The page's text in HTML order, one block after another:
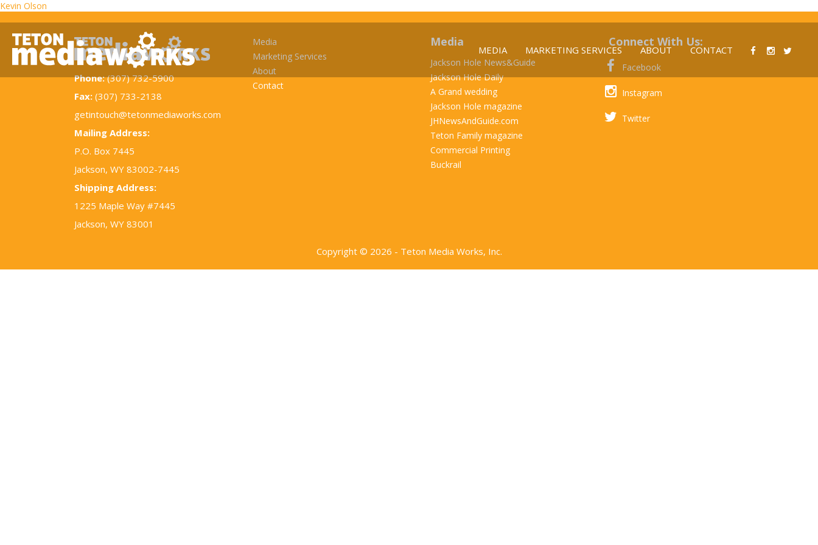
MEDIA MARKETING SERVICES ABOUT CONTACT
Post
navigation
Kevin Olson
Phone:(307) 732-5900
Fax: (307) 733-2138
getintouch@tetonmediaworks.com
Mailing Address:
P.O. Box 7445
Jackson, WY 83002-7445
Shipping Address:
1225 Maple Way #7445
Jackson, WY 83001
Media
Marketing Services
About
Contact
Media
Jackson Hole News&Guide
Jackson Hole Daily
A Grand wedding
Jackson Hole magazine
JHNewsAndGuide.com
Teton Family magazine
Commercial Printing
Buckrail
Connect With Us:
Facebook
Instagram
Twitter
Copyright © 2026 - Teton Media Works, Inc.